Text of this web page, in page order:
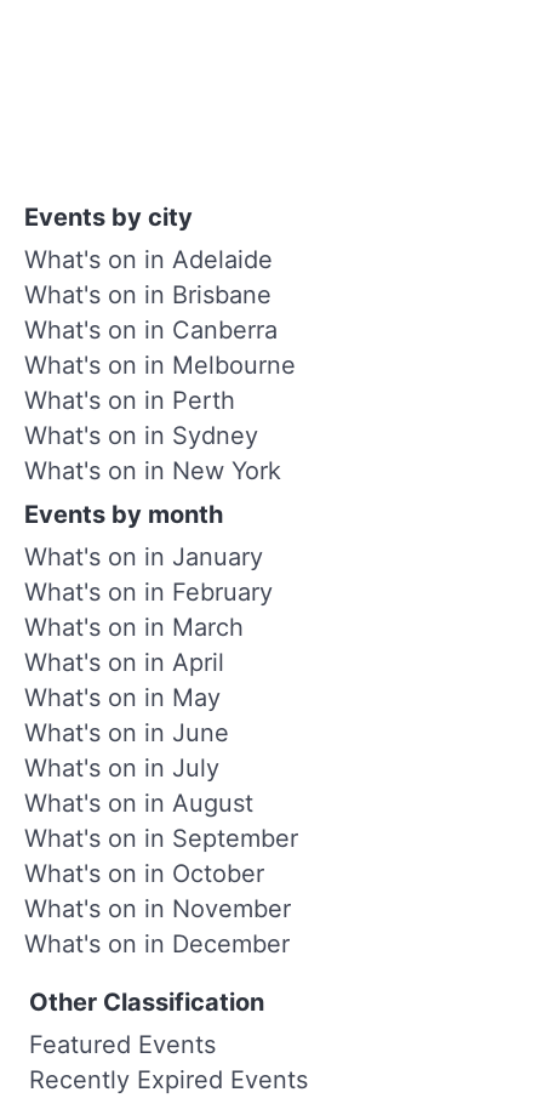
Events by city
What's on in Adelaide
What's on in Brisbane
What's on in Canberra
What's on in Melbourne
What's on in Perth
What's on in Sydney
What's on in New York
Events by month
What's on in January
What's on in February
What's on in March
What's on in April
What's on in May
What's on in June
What's on in July
What's on in August
What's on in September
What's on in October
What's on in November
What's on in December
Other Classification
Featured Events
Recently Expired Events